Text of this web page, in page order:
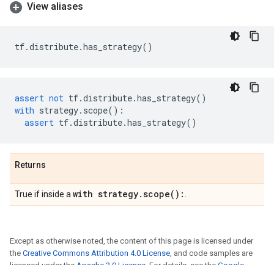
View aliases
tf.distribute.has_strategy()
assert not tf.distribute.has_strategy()
with strategy. scope():
assert tf.distribute.has_strategy()
Returns
True if inside a with strategy.scope( ):
Except as otherwise noted, the content of this page is licensed under
the Creative Commons Attribution 4.0 License, and code samples are